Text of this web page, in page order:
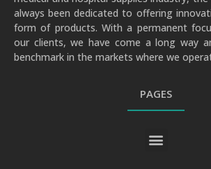
always been dedicated to offering
form of products. With a permanent
our clients, we have come a long way
benchmark in the markets where we
PAGES